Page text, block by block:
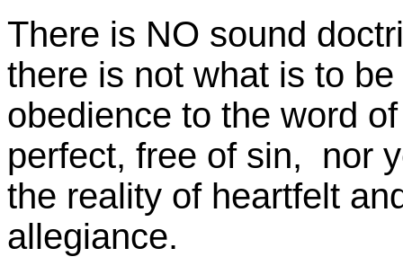
There is NO sound
there is not what is to
obedience to the word
perfect, free of sin, nor
the reality of heartfelt
allegiance.